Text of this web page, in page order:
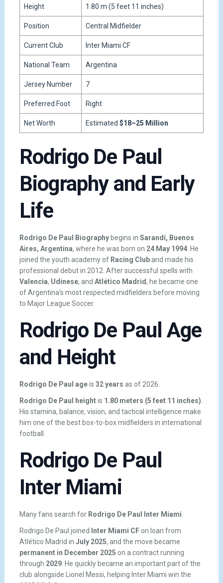
Height 1.80 m (5 feet 11 inches)
Position Central Midfielder
Current Club Inter Miami CF
National Team Argentina
Jersey Number 7
Preferred Foot Right
Net Worth Estimated $18–25 Million
Rodrigo De Paul
Biography and Early
Life
Rodrigo De Paul Biographybegins in Sarandí, Buenos
Aires, Argentina, where he was born on 24 May 1994. He
joined the youth academy of Racing Cluband made his
professional debut in 2012. After successful spells with
Valencia, Udinese, and Atlético Madrid, he became one
of Argentina’s most respected midfielders before moving
to Major League Soccer.
Rodrigo De Paul Age
and Height
Rodrigo De Paul ageis 32 years as of 2026.
Rodrigo De Paul heightis 1.80 meters (5 feet 11 inches)
His stamina, balance, vision, and tactical intelligence make
him one of the best box-to-box midfielders in international
football.
Rodrigo De Paul
Inter Miami
Many fans search for Rodrigo De Paul Inter Miami
Rodrigo De Paul joined Inter Miami CFon loan from
Atlético Madrid in July 2025, and the move became
permanent in December 2025 on a contract running
through 2029. He quickly became an important part of the
club alongside Lionel Messi, helping Inter Miami win the